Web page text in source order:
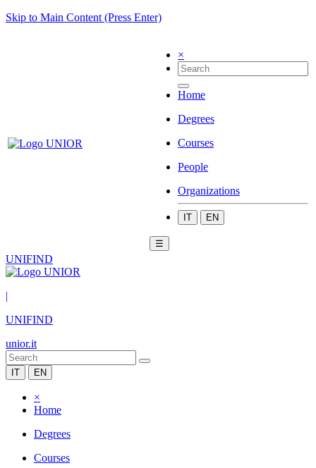
Skip to Main Content (Press Enter)
×
Home
Degrees
Courses
People
Organizations
IT EN
☰
UNIFIND
|
UNIFIND
unior.it
IT EN
×
Home
Degrees
Courses